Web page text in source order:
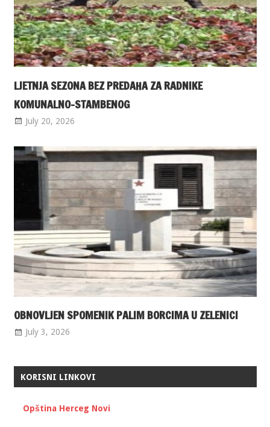
LJETNJA SEZONA BEZ PREDAHA ZA RADNIKE
KOMUNALNO-STAMBENOG
July 20, 2026
OBNOVLJEN SPOMENIK PALIM BORCIMA U ZELENICI
July 3, 2026
KORISNI LINKOVI
Opština Herceg Novi